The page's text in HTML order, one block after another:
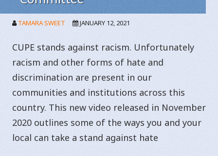
TAMARA SWEET JANUARY 12, 2021
CUPE stands against racism. Unfortunately
racism and other forms of hate and
discrimination are present in our
communities and institutions across this
country. This new video released in November
2020 outlines some of the ways you and your
local can take a stand against hate